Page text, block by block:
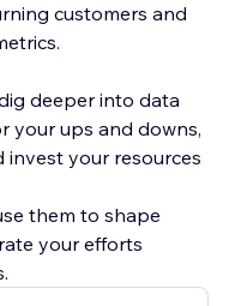
customers and
deeper into data
your ups and downs,
invest your resources
them to shape
your efforts